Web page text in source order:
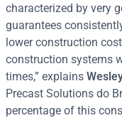
characterized by very
guarantees
lower construction
construction systems
times,” explains
Precast Solutions do
percentage of this